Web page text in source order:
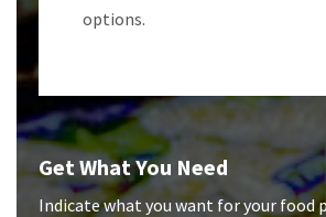
options.
Get What You Need
Indicate what you want for your food